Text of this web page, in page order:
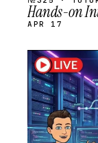
Hands-on
APR 17
STREAM
SCHEDULED